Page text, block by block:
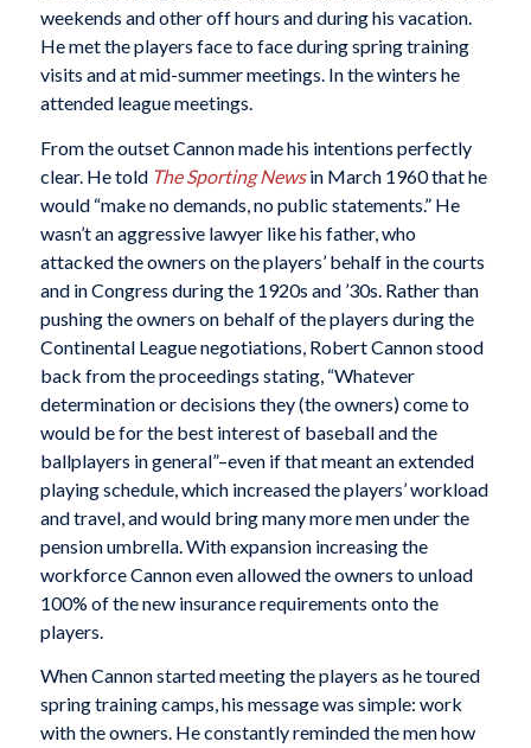
weekends and other off hours and during his vacation.
He met the players face to face during spring training
visits and at mid-summer meetings. In the winters he
attended league meetings.
From the outset Cannon made his intentions perfectly
clear. He told The Sporting Newsin March 1960 that he
would “make no demands, no public statements.” He
wasn’t an aggressive lawyer like his father, who
attacked the owners on the players’ behalf in the courts
and in Congress during the 1920s and ’30s. Rather than
pushing the owners on behalf of the players during the
Continental League negotiations, Robert Cannon stood
back from the proceedings stating, “Whatever
determination or decisions they (the owners) come to
would be for the best interest of baseball and the
ballplayers in general”–even if that meant an extended
playing schedule, which increased the players’ workload
and travel, and would bring many more men under the
pension umbrella. With expansion increasing the
workforce Cannon even allowed the owners to unload
100% of the new insurance requirements onto the
players.
When Cannon started meeting the players as he toured
spring training camps, his message was simple: work
with the owners. He constantly reminded the men how